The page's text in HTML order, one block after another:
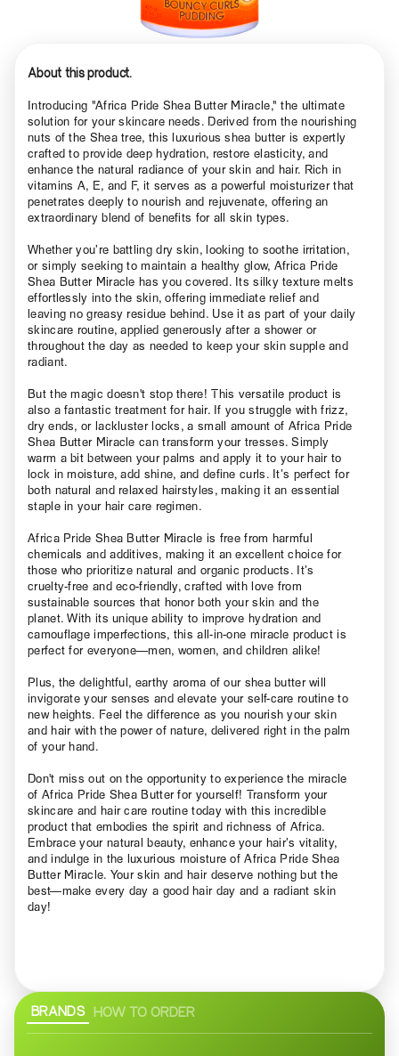
About this product.
Introducing "Africa Pride Shea Butter Miracle," the ultimate
solution for your skincare needs. Derived from the nourishing
nuts of the Shea tree, this luxurious shea butter is expertly
crafted to provide deep hydration, restore elasticity, and
enhance the natural radiance of your skin and hair. Rich in
vitamins A, E, and F, it serves as a powerful moisturizer that
penetrates deeply to nourish and rejuvenate, offering an
extraordinary blend of benefits for all skin types.
Whether you’re battling dry skin, looking to soothe irritation,
or simply seeking to maintain a healthy glow, Africa Pride
Shea Butter Miracle has you covered. Its silky texture melts
effortlessly into the skin, offering immediate relief and
leaving no greasy residue behind. Use it as part of your daily
skincare routine, applied generously after a shower or
throughout the day as needed to keep your skin supple and
radiant.
But the magic doesn't stop there! This versatile product is
also a fantastic treatment for hair. If you struggle with frizz,
dry ends, or lackluster locks, a small amount of Africa Pride
Shea Butter Miracle can transform your tresses. Simply
warm a bit between your palms and apply it to your hair to
lock in moisture, add shine, and define curls. It’s perfect for
both natural and relaxed hairstyles, making it an essential
staple in your hair care regimen.
Africa Pride Shea Butter Miracle is free from harmful
chemicals and additives, making it an excellent choice for
those who prioritize natural and organic products. It’s
cruelty-free and eco-friendly, crafted with love from
sustainable sources that honor both your skin and the
planet. With its unique ability to improve hydration and
camouflage imperfections, this all-in-one miracle product is
perfect for everyone—men, women, and children alike!
Plus, the delightful, earthy aroma of our shea butter will
invigorate your senses and elevate your self-care routine to
new heights. Feel the difference as you nourish your skin
and hair with the power of nature, delivered right in the palm
of your hand.
Don't miss out on the opportunity to experience the miracle
of Africa Pride Shea Butter for yourself! Transform your
skincare and hair care routine today with this incredible
product that embodies the spirit and richness of Africa.
Embrace your natural beauty, enhance your hair’s vitality,
and indulge in the luxurious moisture of Africa Pride Shea
Butter Miracle. Your skin and hair deserve nothing but the
best—make every day a good hair day and a radiant skin
day!
BRANDS HOW TO ORDER